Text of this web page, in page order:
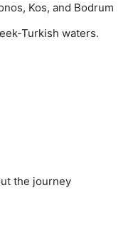
Kos, and Bodrum
Turkish waters.
the journey